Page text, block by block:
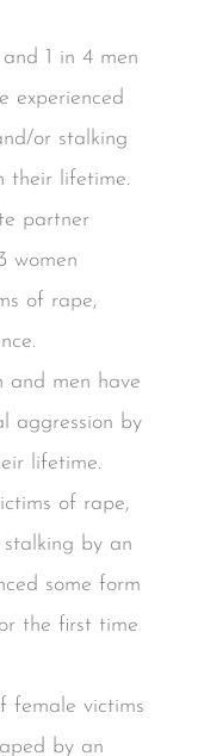
1 in 4 men
experienced
or stalking
their lifetime.
partner
women
of rape,
and men have
aggression by
lifetime.
of rape,
by an
some form
the first time
female victims
by an